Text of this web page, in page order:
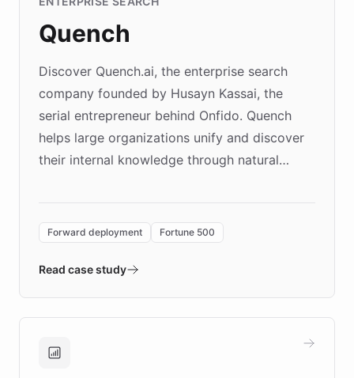
Quench
Discover Quench.ai, the enterprise search
company founded by Husayn Kassai, the
serial entrepreneur behind Onfido. Quench
helps large organizations unify and discover
their internal knowledge through natural
environment powering the "Quench Sandbox"
validates AI products with real customers in
approach delivered 10x faster prototyping
Brands, MotorK, Podium, and numerous
Forward deployment Fortune 500
Read case study